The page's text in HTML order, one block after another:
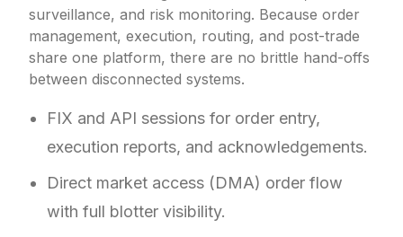
surveillance, and risk monitoring. Because order
management, execution, routing, and post-trade
share one platform, there are no brittle hand-offs
between disconnected systems.
FIX and API sessions for order entry,
execution reports, and acknowledgements.
Direct market access (DMA) order flow
with full blotter visibility.